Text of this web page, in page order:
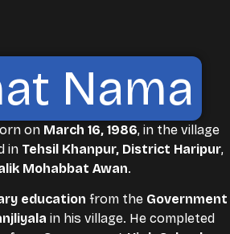
Nama
on March 16, 1986, in the village
in Tehsil Khanpur, District Haripur,
Mohabbat Awan.
education from the Government
in his village. He completed